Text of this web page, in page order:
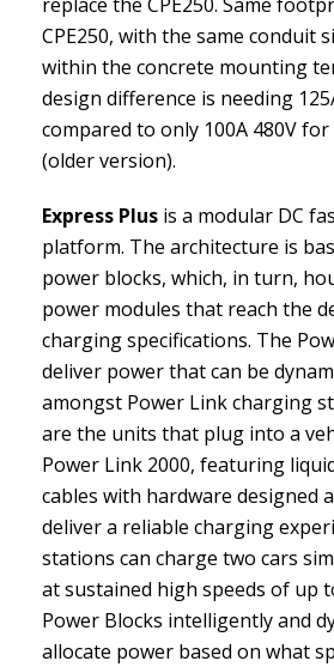
CPE250, with the same conduit
within the concrete mounting
design difference is needing
compared to only 100A 480V for
(older version).
Express Plus is a modular DC
platform. The architecture is
power blocks, which, in turn,
power modules that reach the
charging specifications. The
deliver power that can be
amongst Power Link charging
are the units that plug into a
Power Link 2000, featuring
cables with hardware designed
deliver a reliable charging
stations can charge two cars
at sustained high speeds of up
Power Blocks intelligently and
allocate power based on what